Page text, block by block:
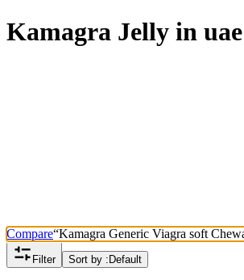
Kamagra Jelly in uae
Compare“Kamagra Generic Viagra soft
Filter Sort by : Default